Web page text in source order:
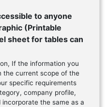
to anyone
(Printable
sheet for tables can
If the information you
the current scope of the
specific requirements
company profile,
the same as a